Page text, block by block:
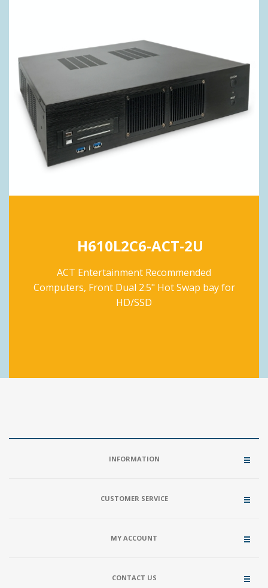
H610L2C6-ACT-2U
ACT Entertainment Recommended
Computers, Front Dual 2.5" Hot Swap bay for
HD/SSD
INFORMATION
CUSTOMER SERVICE
MY ACCOUNT
CONTACT US